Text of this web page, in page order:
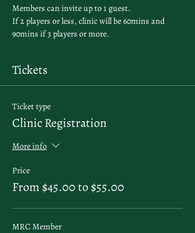
Members can invite up to 1 guest.
If 2 players or less, clinic will be 60mins and
90mins if 3 players or more.
Tickets
Ticket type
Clinic Registration
More info
Price
From $45.00 to $55.00
MRC Member